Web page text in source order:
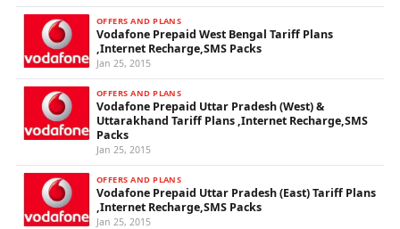
OFFERS AND PLANS
Vodafone Prepaid West Bengal Tariff Plans
,Internet Recharge,SMS Packs
Jan 25, 2015
OFFERS AND PLANS
Vodafone Prepaid Uttar Pradesh (West) &
Uttarakhand Tariff Plans ,Internet Recharge,SMS
Packs
Jan 25, 2015
OFFERS AND PLANS
Vodafone Prepaid Uttar Pradesh (East) Tariff Plans
,Internet Recharge,SMS Packs
Jan 25, 2015